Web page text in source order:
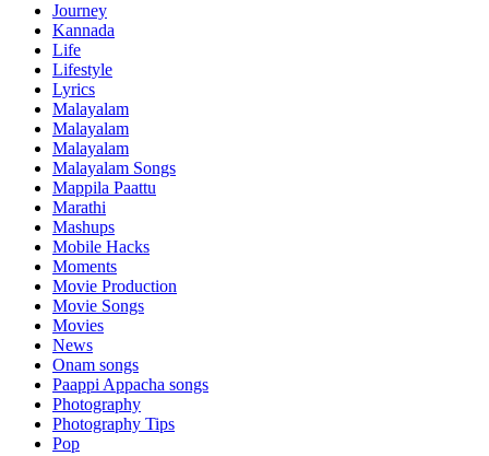
Journey
Kannada
Life
Lifestyle
Lyrics
Malayalam
Malayalam
Malayalam
Malayalam Songs
Mappila Paattu
Marathi
Mashups
Mobile Hacks
Moments
Movie Production
Movie Songs
Movies
News
Onam songs
Paappi Appacha songs
Photography
Photography Tips
Pop